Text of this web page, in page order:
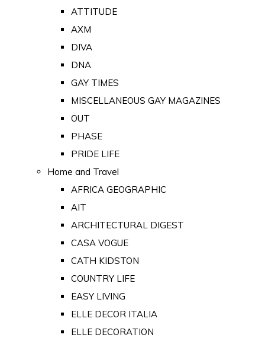
ATTITUDE
AXM
DIVA
DNA
GAY TIMES
MISCELLANEOUS GAY MAGAZINES
OUT
PHASE
PRIDE LIFE
Home and Travel
AFRICA GEOGRAPHIC
AIT
ARCHITECTURAL DIGEST
CASA VOGUE
CATH KIDSTON
COUNTRY LIFE
EASY LIVING
ELLE DECOR ITALIA
ELLE DECORATION